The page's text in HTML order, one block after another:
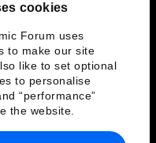
cookies
Forum uses
to make our site
like to set optional
to personalise
“performance”
the website.